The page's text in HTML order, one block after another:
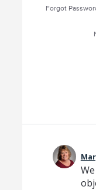
Forgot